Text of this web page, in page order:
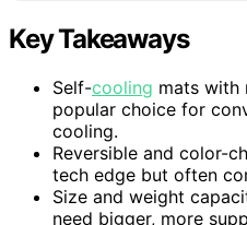
Key Takeaways
Self-cooling mats with
popular choice for
cooling.
Reversible and color-
tech edge but often
Size and weight
need bigger, more